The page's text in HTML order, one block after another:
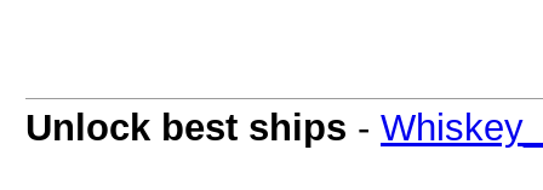
Unlock best ships -